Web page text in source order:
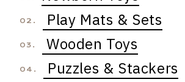
02. Play Mats & Sets
03. Wooden Toys
04. Puzzles & Stackers